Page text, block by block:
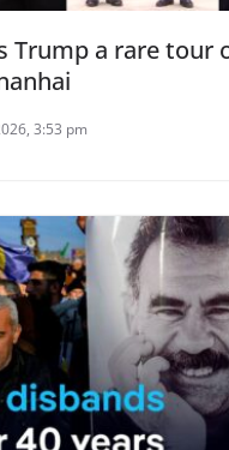
Trump a rare tour
3:53 pm